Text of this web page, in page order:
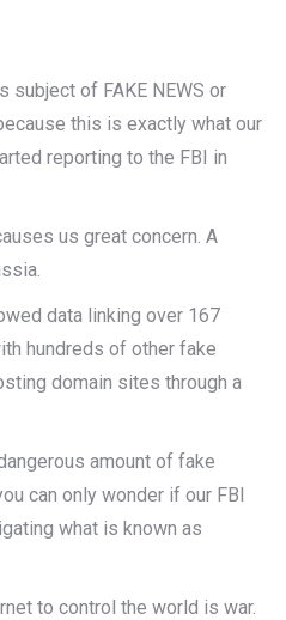
subject of FAKE NEWS or
this is exactly what our
reporting to the FBI in
us great concern. A
data linking over 167
hundreds of other fake
domain sites through a
amount of fake
can only wonder if our FBI
what is known as
to control the world is war.